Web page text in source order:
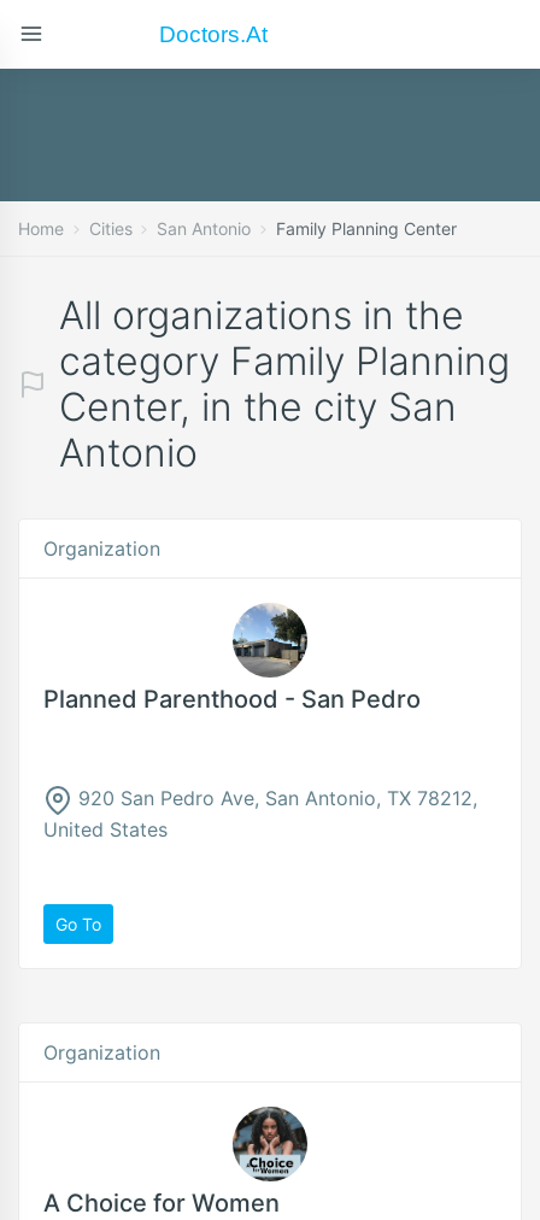
Doctors.at
Home Cities San Antonio Family Planning Center
All organizations in the
category Family Planning
Center, in the city San
Antonio
Organization
Planned Parenthood - San Pedro
920 San Pedro Ave, San Antonio, TX 78212,
United States
Go To
Organization
A Choice for Women